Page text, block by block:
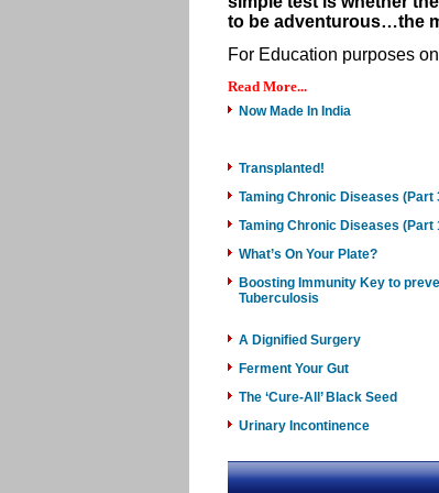
to be adventurous…the
For Education purposes
Read More...
Now Made In India
Transplanted!
Taming Chronic Diseases (Part
Taming Chronic Diseases (Part
What’s On Your Plate?
Boosting Immunity Key to
Tuberculosis
A Dignified Surgery
Ferment Your Gut
The ‘Cure-All’ Black Seed
Urinary Incontinence